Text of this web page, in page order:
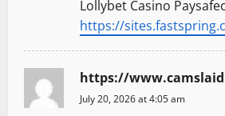
Lollybet Casino
https://
https://
July 20, 2026 at 4:05 am